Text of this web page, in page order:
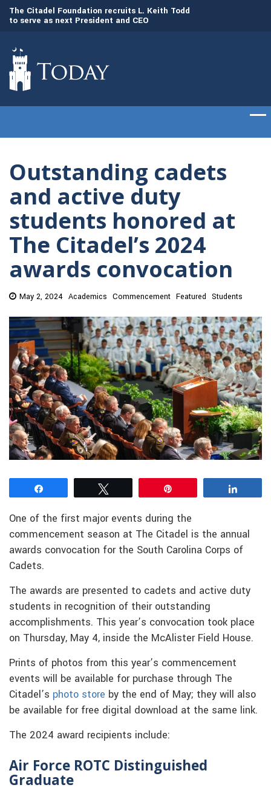
The Citadel Foundation recruits L. Keith Todd
to serve as next President and CEO
Outstanding cadets
and active duty
students honored at
The Citadel’s 2024
awards convocation
May 2, 2024 Academics Commencement Featured Students
One of the first major events during the
commencement season at The Citadel is the annual
awards convocation for the South Carolina Corps of
Cadets.
The awards are presented to cadets and active duty
students in recognition of their outstanding
accomplishments. This year’s convocation took place
on Thursday, May 4, inside the McAlister Field House.
Prints of photos from this year’s commencement
events will be available for purchase through The
Citadel’s photo store by the end of May; they will also
be available for free digital download at the same link.
The 2024 award recipients include:
Air Force ROTC Distinguished
Graduate